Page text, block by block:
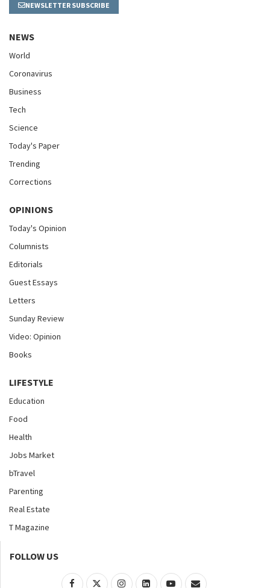
NEWSLETTER SUBSCRIBE
NEWS
World
Coronavirus
Business
Tech
Science
Today's Paper
Trending
Corrections
OPINIONS
Today's Opinion
Columnists
Editorials
Guest Essays
Letters
Sunday Review
Video: Opinion
Books
LIFESTYLE
Education
Food
Health
Jobs Market
bTravel
Parenting
Real Estate
T Magazine
FOLLOW US